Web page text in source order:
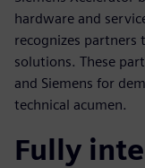
hardware and
recognizes
solutions. These
and Siemens for
technical acumen.
Fully